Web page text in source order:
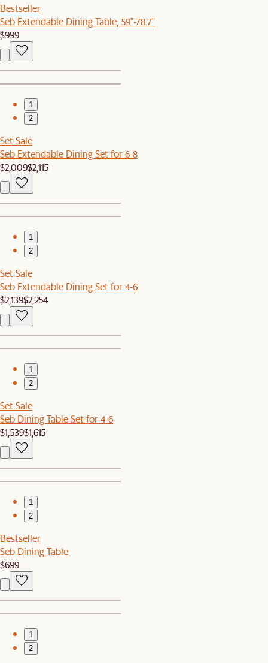
Bestseller
Seb Extendable Dining Table, 59"-78.7"
$999
1
2
Set Sale
Seb Extendable Dining Set for 6-8
$2,009$2,115
1
2
Set Sale
Seb Extendable Dining Set for 4-6
$2,139$2,254
1
2
Set Sale
Seb Dining Table Set for 4-6
$1,539$1,615
1
2
Bestseller
Seb Dining Table
$699
1
2